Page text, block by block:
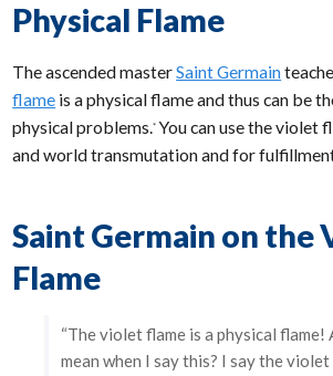
Physical Flame
The ascended masterSaint Germain
flame is a physical flame and thus can be
physical problems.* You can use the violet
and world transmutation and for
Saint Germain on the
Flame
“The violet flame is a physical flame!
mean when I say this? I say the violet